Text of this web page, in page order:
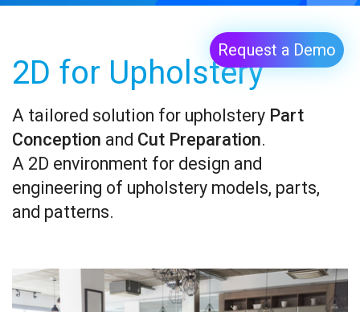
2D for Upholstery
A tailored solution for upholstery Part
Conception and Cut Preparation.
A 2D environment for design and
engineering of upholstery models, parts,
and patterns.
Request a Demo